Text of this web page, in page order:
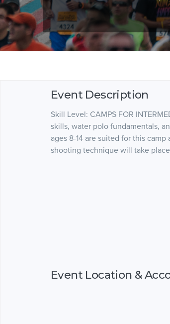
Event Description
Skill Level: CAMPS FOR
skills, water polo fundamentals,
ages 8-14 are suited for this
shooting technique will take
Event Location &